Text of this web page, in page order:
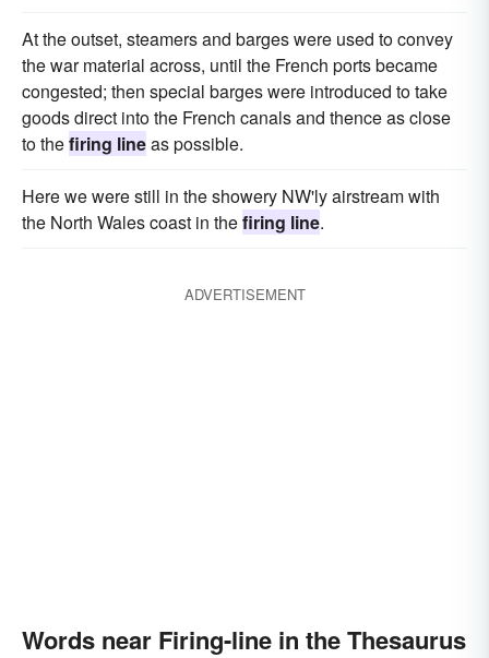
At the outset, steamers and barges were used to convey
the war material across, until the French ports became
congested; then special barges were introduced to take
goods direct into the French canals and thence as close
to thefiring lineas possible.
Here we were still in the showery NW'ly airstream with
the North Wales coast in thefiring line.
ADVERTISEMENT
Words near Firing-line in the Thesaurus